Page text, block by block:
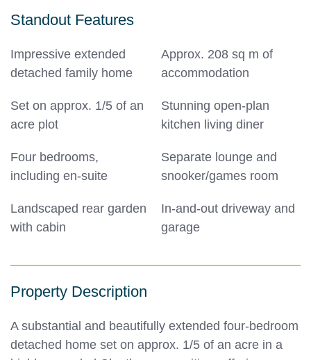
Standout Features
Impressive extended
detached family home
Approx. 208 sq m of
accommodation
Set on approx. 1/5 of an
acre plot
Stunning open-plan
kitchen living diner
Four bedrooms,
including en-suite
Separate lounge and
snooker/games room
Landscaped rear garden
with cabin
In-and-out driveway and
garage
Property Description
A substantial and beautifully extended four-bedroom
detached home set on approx. 1/5 of an acre in a